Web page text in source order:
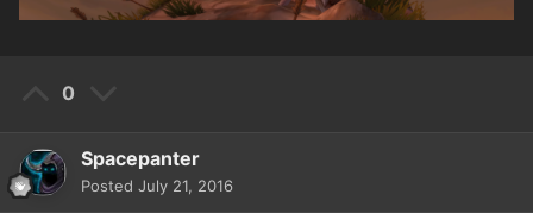
0
Spacepanter
Posted July 21, 2016